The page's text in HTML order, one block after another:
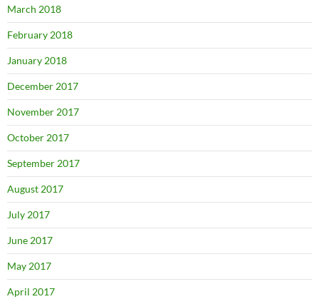
March 2018
February 2018
January 2018
December 2017
November 2017
October 2017
September 2017
August 2017
July 2017
June 2017
May 2017
April 2017